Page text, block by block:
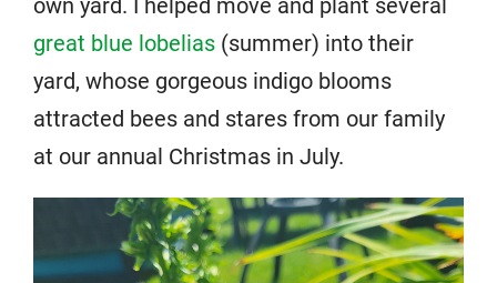
own yard. I helped move and plant several
great blue lobelias (summer) into their
yard, whose gorgeous indigo blooms
attracted bees and stares from our family
at our annual Christmas in July.